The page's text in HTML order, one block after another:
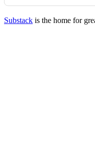
Substack is the home for